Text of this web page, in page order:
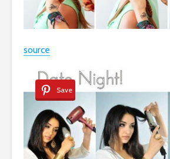
source
Save